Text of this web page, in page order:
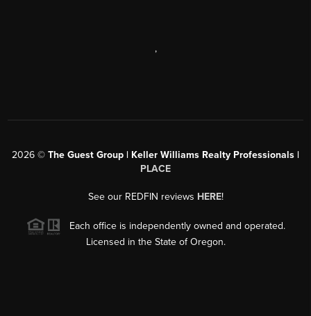
,
2026 © The Guest Group | Keller Williams Realty Professionals |
PLACE
See our REDFIN reviews HERE!
Each office is independently owned and operated.
Licensed in the State of Oregon.